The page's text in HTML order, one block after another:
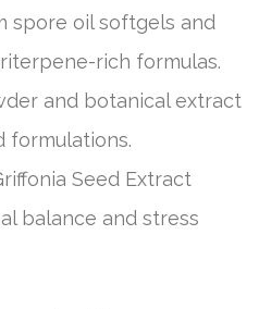
spore oil softgels and
rich formulas.
and botanical extract
formulations.
Seed Extract
balance and stress